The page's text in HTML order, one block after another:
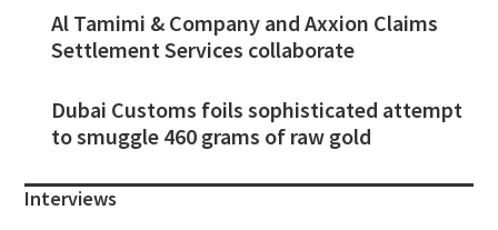
Al Tamimi & Company and Axxion Claims
Settlement Services collaborate
Dubai Customs foils sophisticated attempt
to smuggle 460 grams of raw gold
Interviews